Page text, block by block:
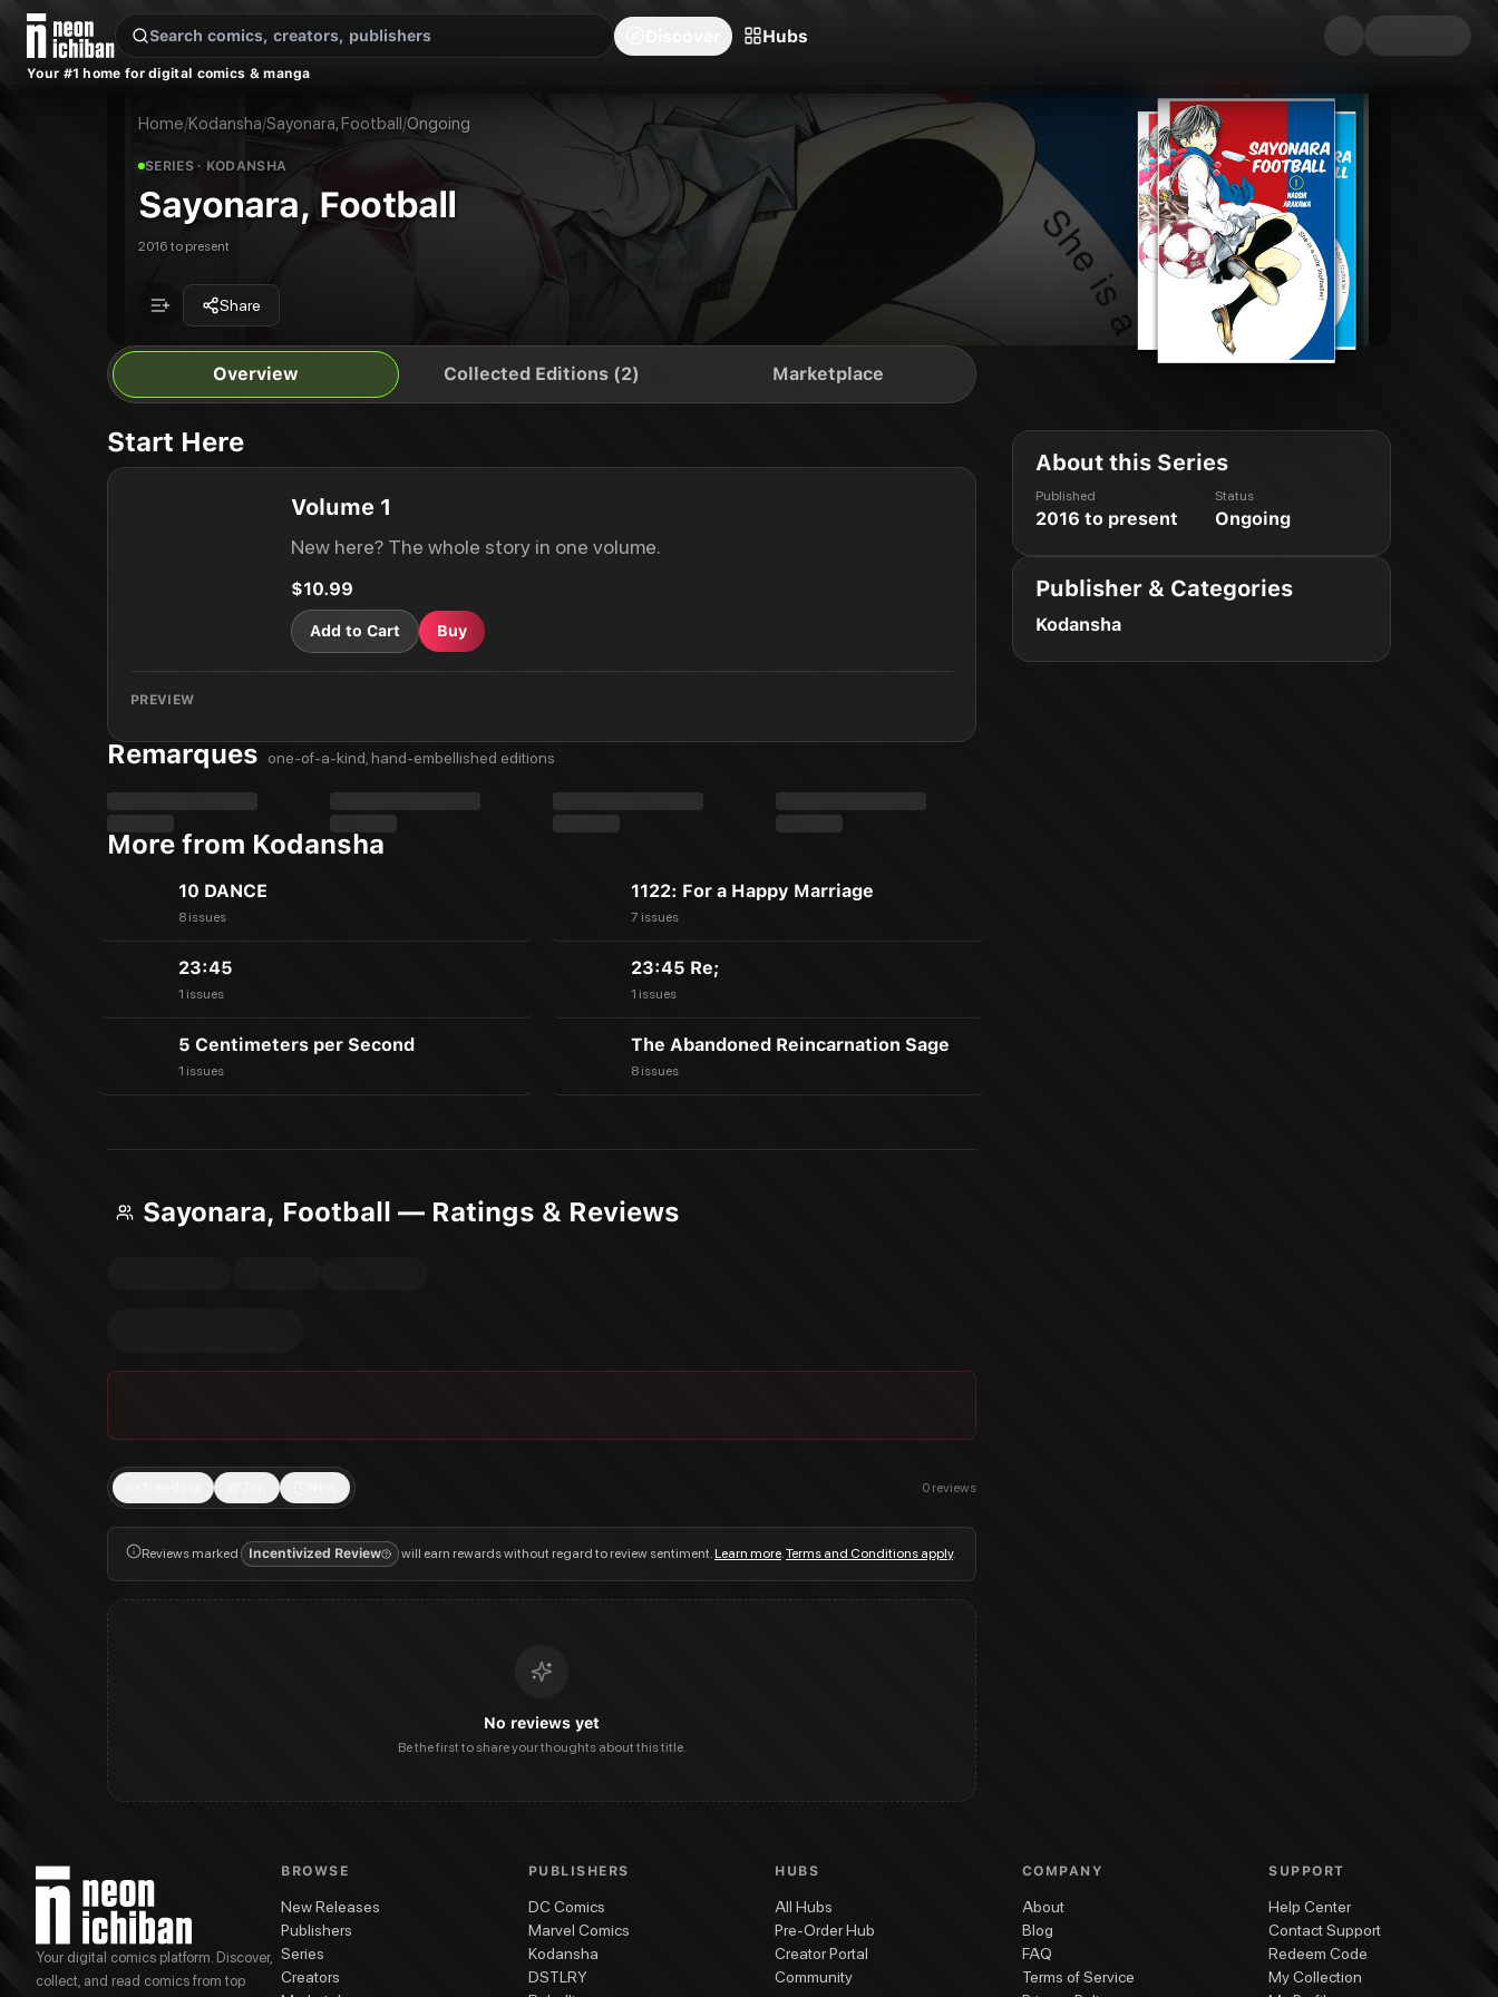
New Releases
Your #1 home for digital comics & manga
Hubs
Sayonara, Football Vol. 2
Home/Kodansha/Sayonara, Football/Ongoing
SERIES· KODANSHA
Sayonara, Football
2016 to present
Share
Overview Collected Editions (2) Marketplace
Start Here
Volume 1
New here? The whole story in one volume.
$10.99
Add to Cart Buy
PREVIEW
Remarques one-of-a-kind, hand-embellished editions
More from Kodansha
10 DANCE
8 issues
1122: For a Happy Marriage
7 issues
23:45
1 issues
23:45 Re;
1 issues
5 Centimeters per Second
1 issues
The Abandoned Reincarnation Sage
8 issues
Sayonara, Football — Ratings & Reviews
0 reviews
Reviews marked Incentivized Review will earn rewards without regard to review sentiment.Learn more.Terms and Conditions apply.
No reviews yet
Be the first to share your thoughts about this title.
About this Series
Published
2016 to present
Status
Ongoing
Publisher & Categories
Kodansha
Your digital comics platform. Discover,
collect, and read comics from top
BROWSE
New Releases
Publishers
Series
Creators
PUBLISHERS
DC Comics
Marvel Comics
Kodansha
DSTLRY
HUBS
All Hubs
Pre-Order Hub
Creator Portal
Community
COMPANY
About
Blog
FAQ
Terms of Service
SUPPORT
Help Center
Contact Support
Redeem Code
My Collection